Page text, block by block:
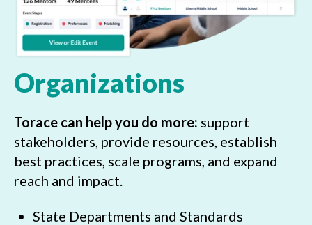
Organizations
Torace can help you do more: support
stakeholders, provide resources, establish
best practices, scale programs, and expand
reach and impact.
State Departments and Standards